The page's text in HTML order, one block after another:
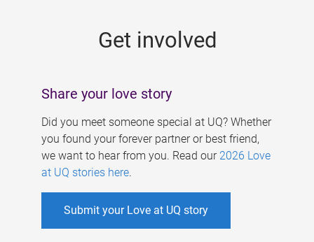
Get involved
Share your love story
Did you meet someone special at UQ? Whether
you found your forever partner or best friend,
we want to hear from you. Read our 2026 Love
at UQ stories here.
Submit your Love at UQ story